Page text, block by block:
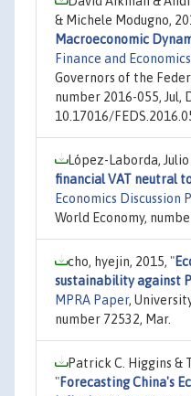
& Michele Modugno,
Macroeconomic
Finance and
Governors of the
number 2016-055, Jul,
10.17016/
López-Laborda,
financial VAT neutral
Economics Discussion
World Economy,
cho, hyejin, 2015, "
sustainability against
MPRA Paper,
number 72532, Mar.
Patrick C. Higgins &
"Forecasting China's